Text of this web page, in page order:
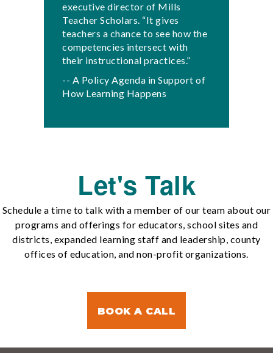
executive director of Mills
Teacher Scholars. “It gives
teachers a chance to see how the
competencies intersect with
their instructional practices.”
-- A Policy Agenda in Support of
How Learning Happens
Let's Talk
Schedule a time to talk with a member of our team about our
programs and offerings for educators, school sites and
districts, expanded learning staff and leadership, county
offices of education, and non-profit organizations.
BOOK A CALL